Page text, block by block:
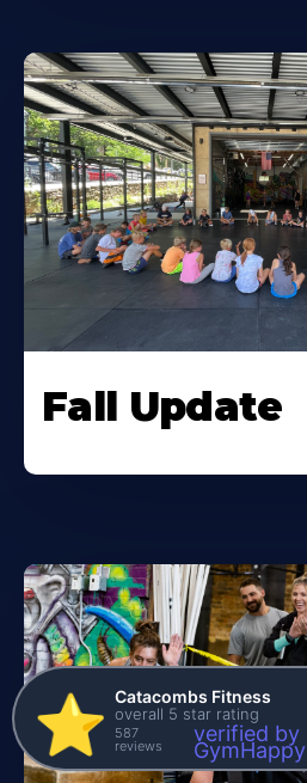
Fall Update
⭐️ Catacombs Fitness
overall 5 star rating
587
reviews verified by
GymHappy